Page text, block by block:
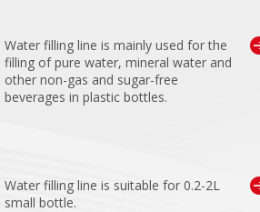
Water filling line is mainly used for the
filling of pure water, mineral water and
other non-gas and sugar-free
beverages in plastic bottles.
Water filling line is suitable for 0.2-2L
small bottle.